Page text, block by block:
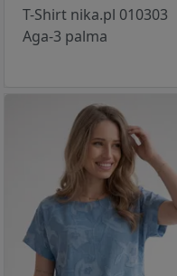
T-Shirt nika.pl 010303
Aga-3 palma